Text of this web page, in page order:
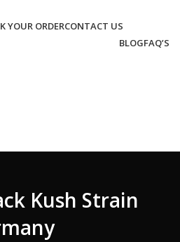
YOUR ORDERCONTACT US
BLOGFAQ’S
Kush Strain